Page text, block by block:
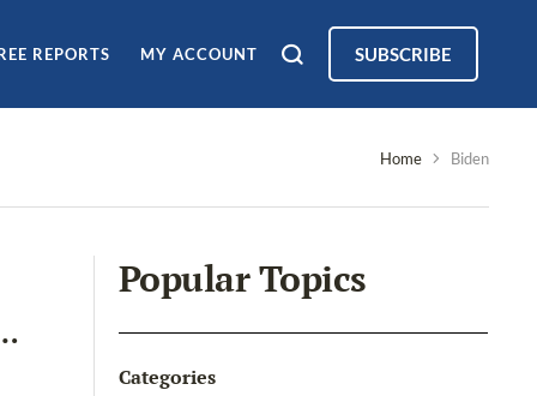
REPORTS MY ACCOUNT SUBSCRIBE
Home Biden
Popular Topics
Categories